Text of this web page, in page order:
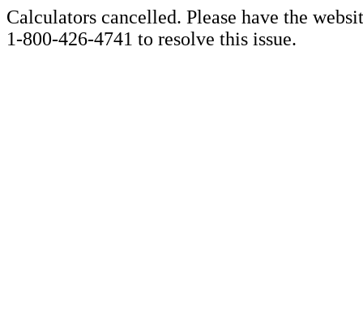
Calculators cancelled. Please have the
1-800-426-4741 to resolve this issue.